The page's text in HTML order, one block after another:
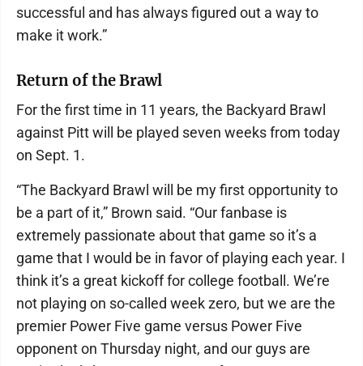
successful and has always figured out a way to
make it work.”
Return of the Brawl
For the first time in 11 years, the Backyard Brawl
against Pitt will be played seven weeks from today
on Sept. 1.
“The Backyard Brawl will be my first opportunity to
be a part of it,” Brown said. “Our fanbase is
extremely passionate about that game so it’s a
game that I would be in favor of playing each year. I
think it’s a great kickoff for college football. We’re
not playing on so-called week zero, but we are the
premier Power Five game versus Power Five
opponent on Thursday night, and our guys are